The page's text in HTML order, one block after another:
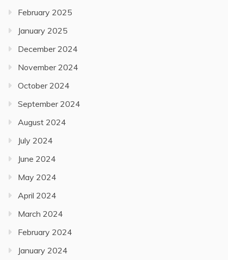
February 2025
January 2025
December 2024
November 2024
October 2024
September 2024
August 2024
July 2024
June 2024
May 2024
April 2024
March 2024
February 2024
January 2024